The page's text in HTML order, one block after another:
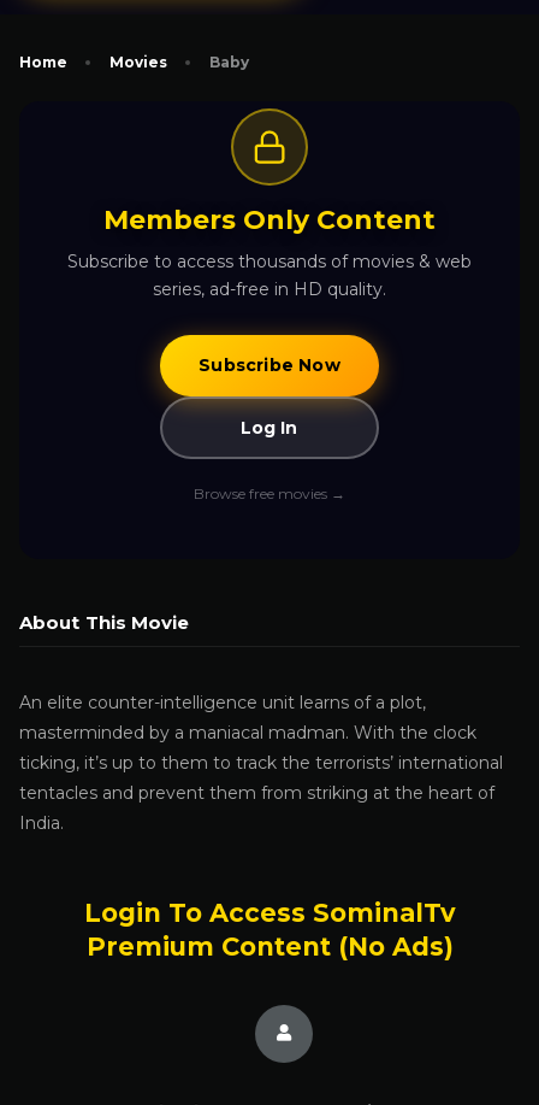
Home Movies Baby
Members Only Content
Subscribe to access thousands of movies & web
series, ad-free in HD quality.
Subscribe Now
Log In
Browse free movies →
About This Movie
An elite counter-intelligence unit learns of a plot,
masterminded by a maniacal madman. With the clock
ticking, it’s up to them to track the terrorists’ international
tentacles and prevent them from striking at the heart of
India.
Login To Access SominalTv
Premium Content (No Ads)